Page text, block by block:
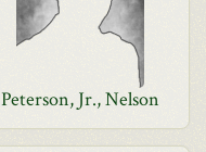
Peterson, Jr., Nelson